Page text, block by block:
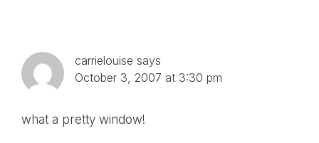
carrielouise says
October 3, 2007 at 3:30 pm
what a pretty window!